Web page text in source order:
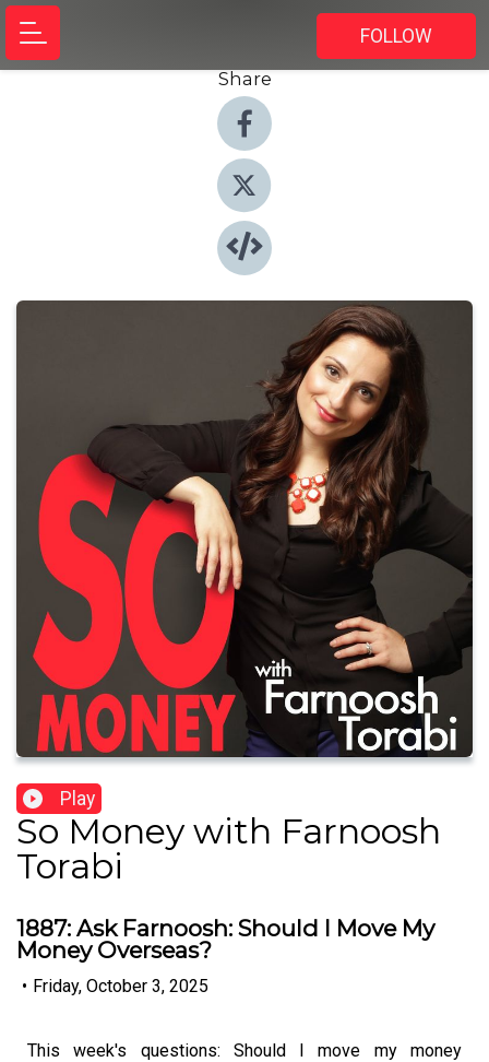
FOLLOW
Share
Play
So Money with Farnoosh
Torabi
1887: Ask Farnoosh: Should I Move My
Money Overseas?
• Friday, October 3, 2025
This week's questions: Should I move my money